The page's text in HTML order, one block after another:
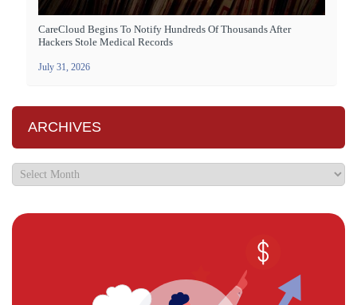
CareCloud Begins To Notify Hundreds Of Thousands After
Hackers Stole Medical Records
July 31, 2026
ARCHIVES